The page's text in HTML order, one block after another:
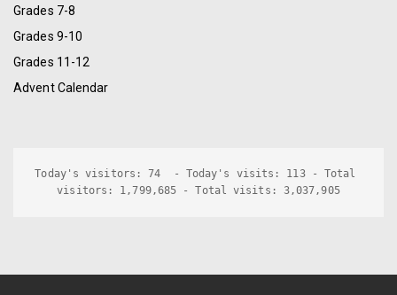
Grades 7-8
Grades 9-10
Grades 11-12
Advent Calendar
Today's visitors: 74  - Today's visits: 113 - Total
visitors: 1,799,685 - Total visits: 3,037,905